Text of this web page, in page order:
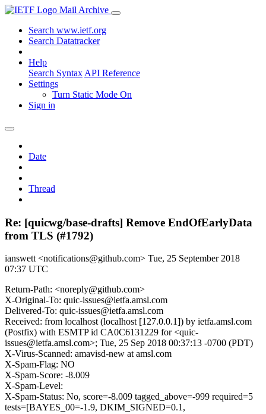
Mail Archive
Search www.ietf.org
Search Datatracker
Help
Search Syntax API Reference
Settings
Turn Static Mode On
Sign in
Date
Thread
Re: [quicwg/base-drafts] Remove EndOfEarlyData
from TLS (#1792)
ianswett <notifications@github.com> Tue, 25 September 2018
07:37 UTC
Return-Path: <noreply@github.com>
X-Original-To: quic-issues@ietfa.amsl.com
Delivered-To: quic-issues@ietfa.amsl.com
Received: from localhost (localhost [127.0.0.1]) by ietfa.amsl.com
(Postfix) with ESMTP id CA0C6131229 for <quic-
issues@ietfa.amsl.com>; Tue, 25 Sep 2018 00:37:13 -0700 (PDT)
X-Virus-Scanned: amavisd-new at amsl.com
X-Spam-Flag: NO
X-Spam-Score: -8.009
X-Spam-Level:
X-Spam-Status: No, score=-8.009 tagged_above=-999 required=5
tests=[BAYES_00=-1.9, DKIM_SIGNED=0.1,